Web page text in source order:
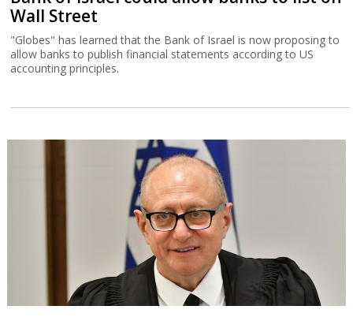
Wall Street
"Globes" has learned that the Bank of Israel is now proposing to
allow banks to publish financial statements according to US
accounting principles.